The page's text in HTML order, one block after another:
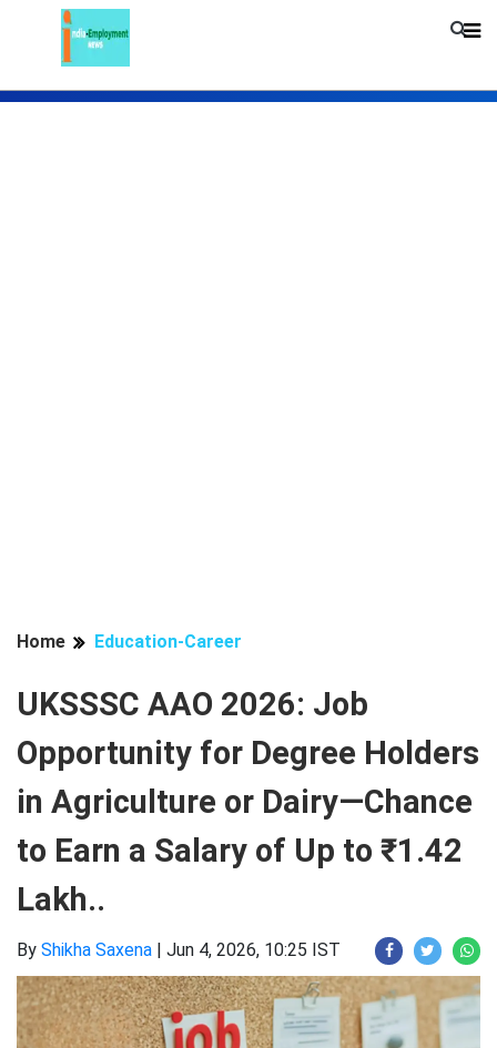
Home Education-Career
UKSSSC AAO 2026: Job
Opportunity for Degree Holders
in Agriculture or Dairy—Chance
to Earn a Salary of Up to ₹1.42
Lakh..
By Shikha Saxena | Jun 4, 2026, 10:25 IST